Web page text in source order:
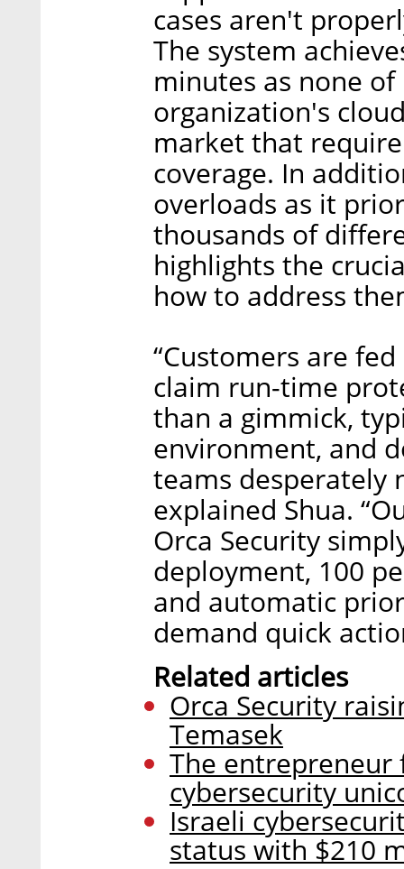
cases aren't
The system
minutes as none
organization's
market that
coverage. In
overloads as it
thousands of
highlights the
how to address
“Customers are
claim run-time
than a gimmick,
environment, and
teams desperately
explained Shua.
Orca Security
deployment, 100
and automatic
demand quick
Related articles
Orca Security
Temasek
The
cybersecurity
Israeli
status with $210